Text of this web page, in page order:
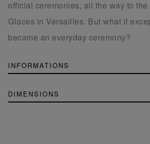
official ceremonies, all the way to
Glaces in Versailles. But what if
became an everyday ceremony?
INFORMATIONS
DIMENSIONS